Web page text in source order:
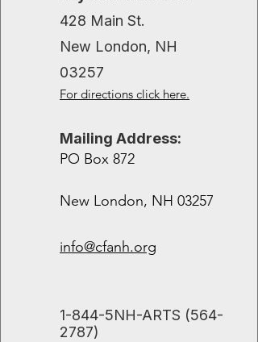
Hugo Anderson
428 Main St.
New London, NH
03257
For directions click here.
Mailing Address:
PO Box 872
New London, NH 03257
info@cfanh.org
​1-844-5NH-ARTS (564-
2787)